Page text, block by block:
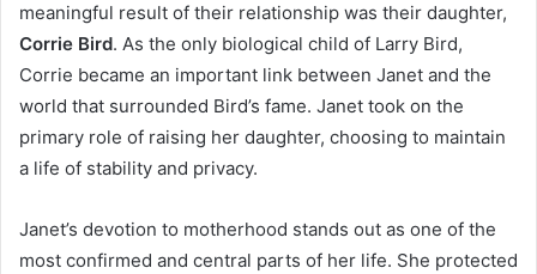
meaningful result of their relationship was their daughter,
Corrie Bird. As the only biological child of Larry Bird,
Corrie became an important link between Janet and the
world that surrounded Bird’s fame. Janet took on the
primary role of raising her daughter, choosing to maintain
a life of stability and privacy.
Janet’s devotion to motherhood stands out as one of the
most confirmed and central parts of her life. She protected